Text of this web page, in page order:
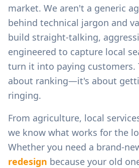
market. We aren't a generic
behind technical jargon and
build straight-talking,
engineered to capture local
turn it into paying customers.
about ranking—it's about
ringing.
From agriculture, local
we know what works for the
Whether you need a brand-
redesign because your old